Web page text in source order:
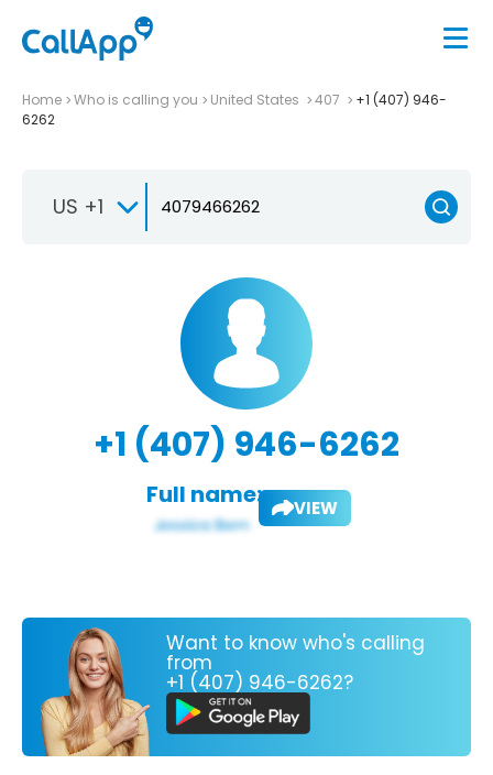
Home Who is calling you United States 407
+1 (407) 946-
6262
US +1
+1 (407) 946-6262
Full name: VIEW
Want to know who's calling
from
+1 (407) 946-6262?